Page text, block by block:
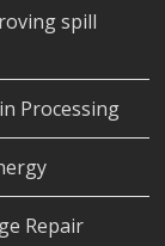
spill
Processing
Repair